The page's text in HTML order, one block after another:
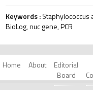
Keywords :Staphylococcus
BioLog, nuc gene, PCR
Home About
Editorial
Board